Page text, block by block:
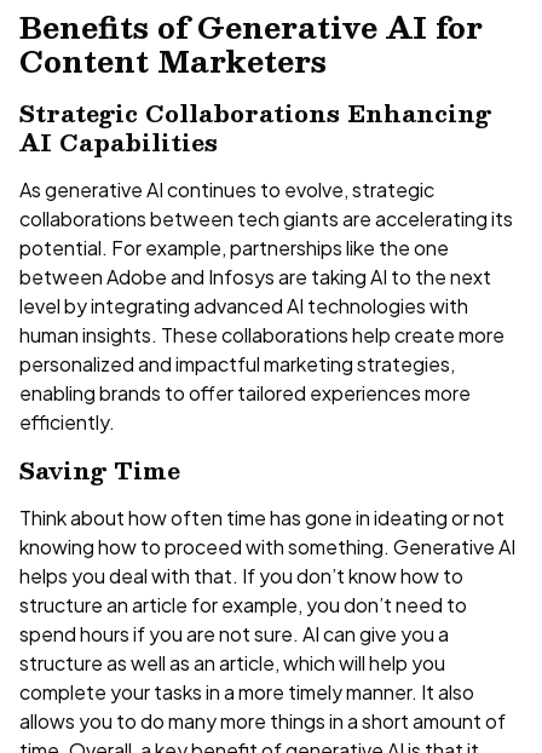
Benefits of Generative AI for
Content Marketers
Strategic Collaborations Enhancing
AI Capabilities
As generative AI continues to evolve, strategic
collaborations between tech giants are accelerating its
potential. For example, partnerships like the one
between Adobe and Infosys are taking AI to the next
level by integrating advanced AI technologies with
human insights. These collaborations help create more
personalized and impactful marketing strategies,
enabling brands to offer tailored experiences more
efficiently.
Saving Time
Think about how often time has gone in ideating or not
knowing how to proceed with something. Generative AI
helps you deal with that. If you don’t know how to
structure an article for example, you don’t need to
spend hours if you are not sure. AI can give you a
structure as well as an article, which will help you
complete your tasks in a more timely manner. It also
allows you to do many more things in a short amount of